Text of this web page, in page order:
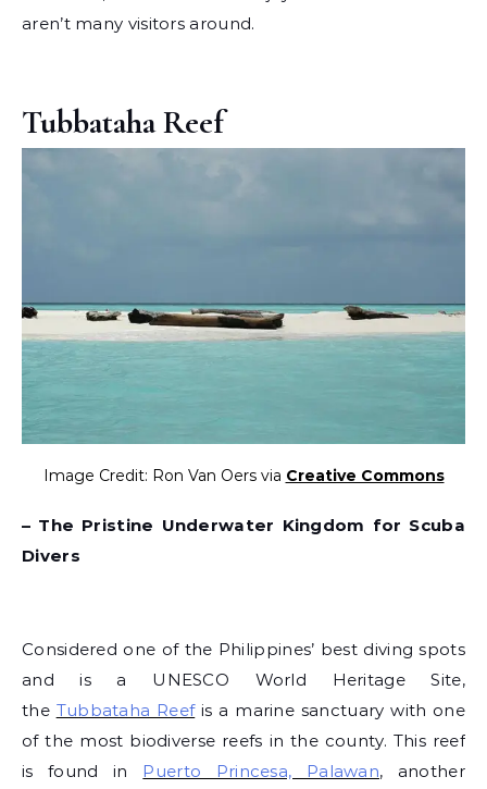
aren’t many visitors around.
Tubbataha Reef
Image Credit: Ron Van Oers via Creative Commons
– The Pristine Underwater Kingdom for Scuba
Divers
Considered one of the Philippines’ best diving spots
and is a UNESCO World Heritage Site,
the Tubbataha Reefis a marine sanctuary with one
of the most biodiverse reefs in the county. This reef
is found in Puerto Princesa, Palawan, another